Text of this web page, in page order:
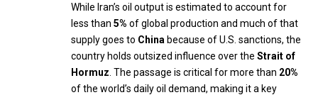
While Iran’s oil output is estimated to account for
less than 5% of global production and much of that
supply goes to China because of U.S. sanctions, the
country holds outsized influence over the Strait of
Hormuz . The passage is critical for more than 20%
of the world’s daily oil demand, making it a key